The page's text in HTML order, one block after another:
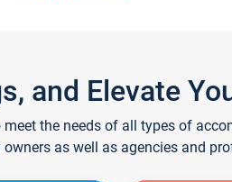
and Elevate
the needs of all types of
as well as agencies and